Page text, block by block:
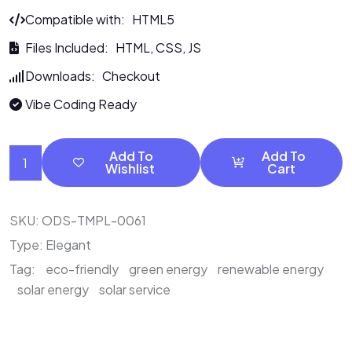
Compatible with: HTML5
Files Included: HTML, CSS, JS
Downloads: Checkout
Vibe Coding Ready
Add To
Wishlist
Add To
Cart
SKU: ODS-TMPL-0061
Type: Elegant
Tag:
eco-friendly green energy
renewable energy
solar energy
solar service